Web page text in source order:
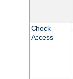
Check
Access